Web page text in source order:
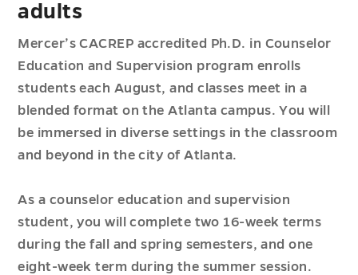
adults
Mercer’s CACREP accredited Ph.D. in Counselor
Education and Supervision program enrolls
students each August, and classes meet in a
blended format on the Atlanta campus. You will
be immersed in diverse settings in the classroom
and beyond in the city of Atlanta.
As a counselor education and supervision
student, you will complete two 16-week terms
during the fall and spring semesters, and one
eight-week term during the summer session.